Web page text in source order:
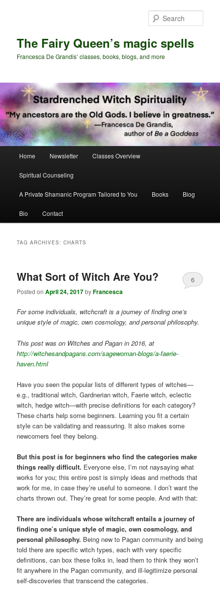
The Fairy Queen’s magic spells
Francesca De Grandis’ classes, books, blogs, and more
Home Newsletter Classes Overview
Spiritual Counseling
A Private Shamanic Program Tailored to You Books Blog
Bio Contact
TAG ARCHIVES:CHARTS
What Sort of Witch Are You?
Posted onApril 24, 2017byFrancesca
6
For some individuals, witchcraft is a journey of finding one’s
unique style of magic, own cosmology, and personal philosophy.
This post was on Witches and Pagan in 2016, at
http://witchesandpagans.com/sagewoman-blogs/a-faerie-
haven.html
Have you seen the popular lists of different types of witches—
e.g., traditional witch, Gardnerian witch, Faerie witch, eclectic
witch, hedge witch—with precise definitions for each category?
These charts help some beginners. Learning you fit a certain
style can be validating and reassuring. It also makes some
newcomers feel they belong.
But this post is for beginners who find the categories make
things really difficult. Everyone else, I’m not naysaying what
works for you; this entire post is simply ideas and methods that
work for me, in case they’re useful to someone. I don’t want the
charts thrown out. They’re great for some people. And with that:
There are individuals whose witchcraft entails a journey of
finding one’s unique style of magic, own cosmology, and
personal philosophy. Being new to Pagan community and being
told there are specific witch types, each with very specific
definitions, can box these folks in, lead them to think they won’t
fit anywhere in the Pagan community, and ill-legitimize personal
self-discoveries that transcend the categories.